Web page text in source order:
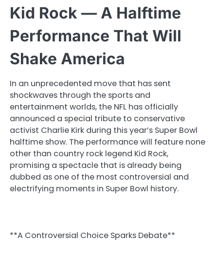
Kid Rock — A Halftime
Performance That Will
Shake America
In an unprecedented move that has sent
shockwaves through the sports and
entertainment worlds, the NFL has officially
announced a special tribute to conservative
activist Charlie Kirk during this year’s Super Bowl
halftime show. The performance will feature none
other than country rock legend Kid Rock,
promising a spectacle that is already being
dubbed as one of the most controversial and
electrifying moments in Super Bowl history.
**A Controversial Choice Sparks Debate**